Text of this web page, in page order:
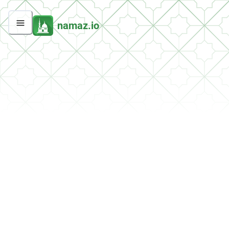
namaz.io